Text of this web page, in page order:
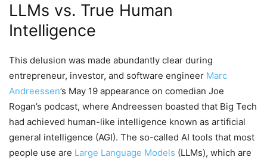
LLMs vs. True Human
Intelligence
This delusion was made abundantly clear during
entrepreneur, investor, and software engineer Marc
Andreessen’s May 19 appearance on comedian Joe
Rogan’s podcast, where Andreessen boasted that Big Tech
had achieved human-like intelligence known as artificial
general intelligence (AGI). The so-called AI tools that most
people use are Large Language Models (LLMs), which are